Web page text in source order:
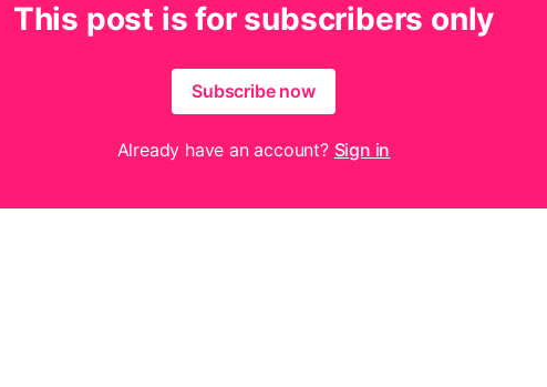
This post is for subscribers only
Subscribe now
Already have an account? Sign in